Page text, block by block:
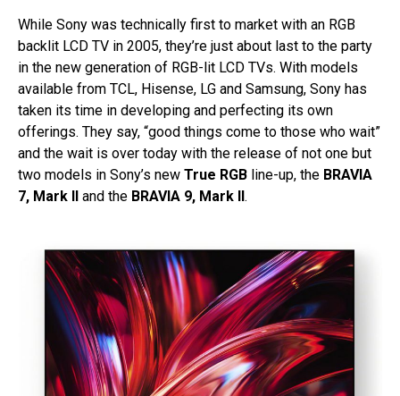
While Sony was technically first to market with an RGB
backlit LCD TV in 2005, they’re just about last to the party
in the new generation of RGB-lit LCD TVs. With models
available from TCL, Hisense, LG and Samsung, Sony has
taken its time in developing and perfecting its own
offerings. They say, “good things come to those who wait”
and the wait is over today with the release of not one but
two models in Sony’s new True RGB line-up, the BRAVIA
7, Mark II and the BRAVIA 9, Mark II.